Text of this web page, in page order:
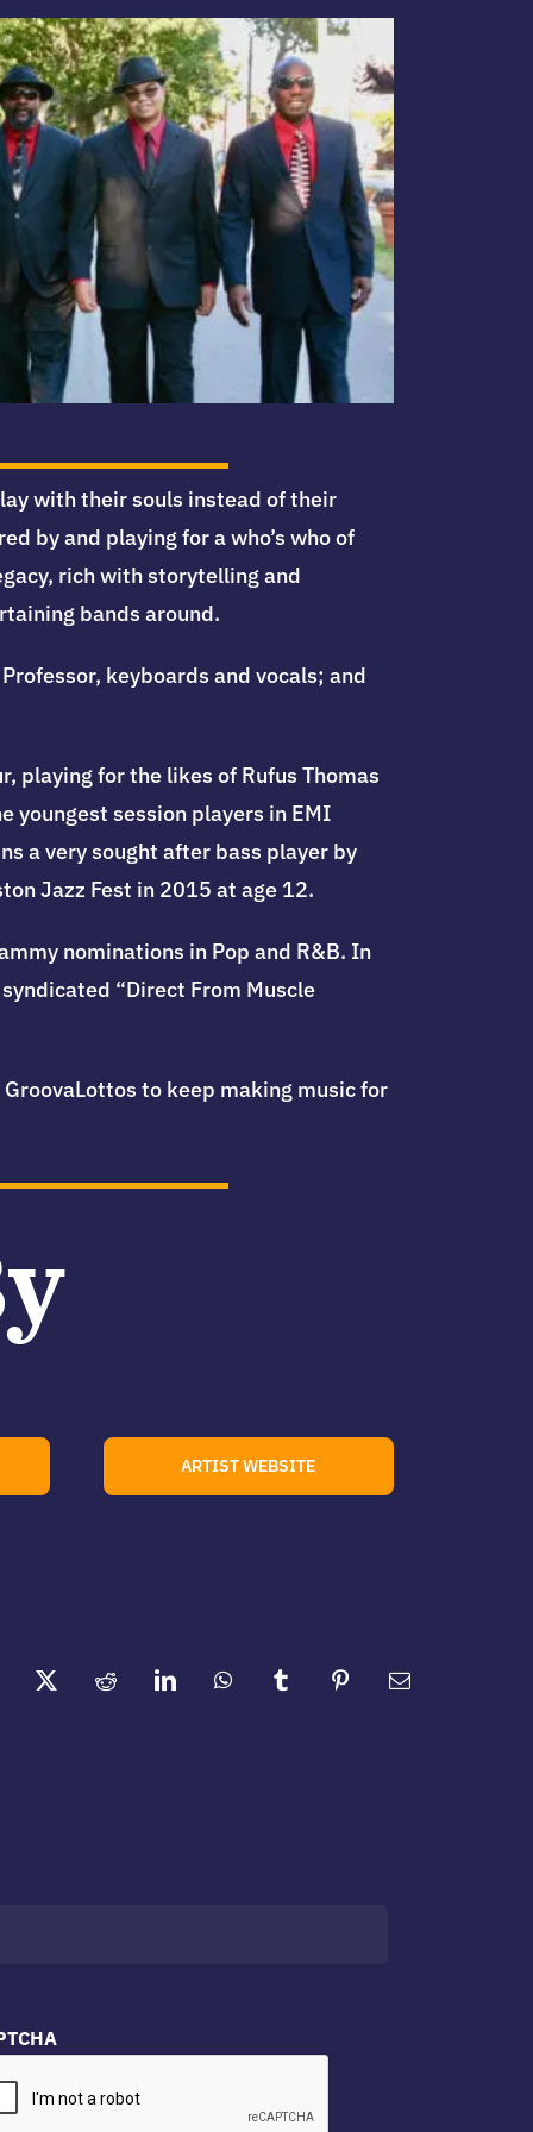
with their souls instead of their
by and playing for a who’s who of
rich with storytelling and
bands around.
keyboards and vocals; and
playing for the likes of Rufus Thomas
youngest session players in EMI
a very sought after bass player by
Jazz Fest in 2015 at age 12.
nominations in Pop and R&B. In
“Direct From Muscle
to keep making music for
ARTIST WEBSITE